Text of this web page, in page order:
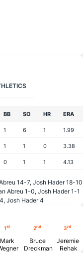
BB SO HR ERA
1 6 1 1.99
1 1 0 3.38
0 1 1 4.13
14-7, Josh Hader 18-10
Abreu 1-0, Josh Hader 1-1
Josh Hader 4
1st
Mark
2nd
Bruce
Dreckman
3rd
Jeremie
Rehak